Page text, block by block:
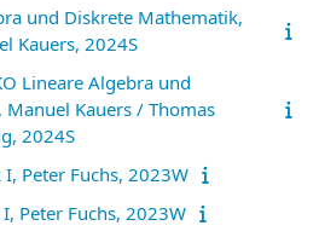
und Diskrete Mathematik,
Kauers, 2024S
Lineare Algebra und
Kauers / Thomas
2024S
Peter Fuchs, 2023W
Peter Fuchs, 2023W